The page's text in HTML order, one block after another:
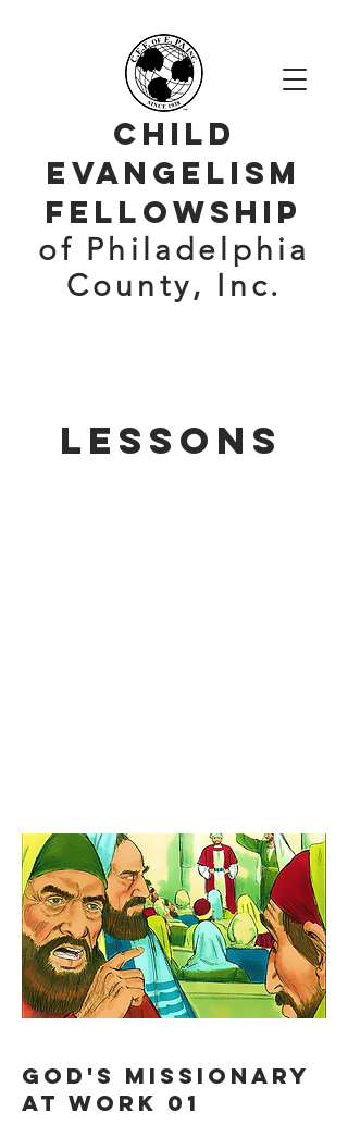
of Philadelphia
County, Inc.
CHILD
evangelism
Fellowship
Lessons
God's Missionary
at work 01